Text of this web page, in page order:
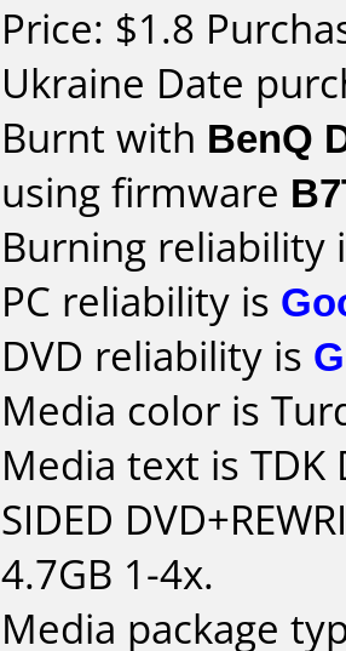
Price: $1.8
Ukraine Date
Burnt with BenQ
using firmware
Burning reliability
PC reliability is
DVD reliability is
Media color is
Media text is TDK
SIDED
4.7GB 1-4x.
Media package